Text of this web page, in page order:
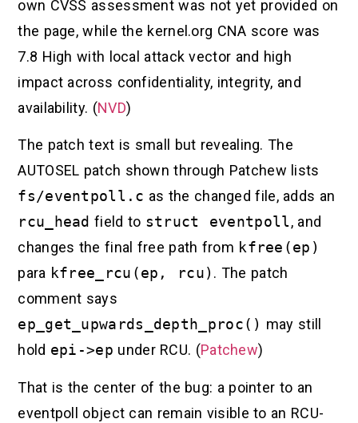
own CVSS assessment was not yet provided on
the page, while the kernel.org CNA score was
7.8 High with local attack vector and high
impact across confidentiality, integrity, and
availability. (NVD)
The patch text is small but revealing. The
AUTOSEL patch shown through Patchew lists
fs/eventpoll.c as the changed file, adds an
rcu_head field to struct eventpoll, and
changes the final free path from kfree(ep)
para kfree_rcu(ep, rcu) . The patch
comment says
ep_get_upwards_depth_proc() may still
hold epi->ep under RCU. (Patchew)
That is the center of the bug: a pointer to an
eventpoll object can remain visible to an RCU-